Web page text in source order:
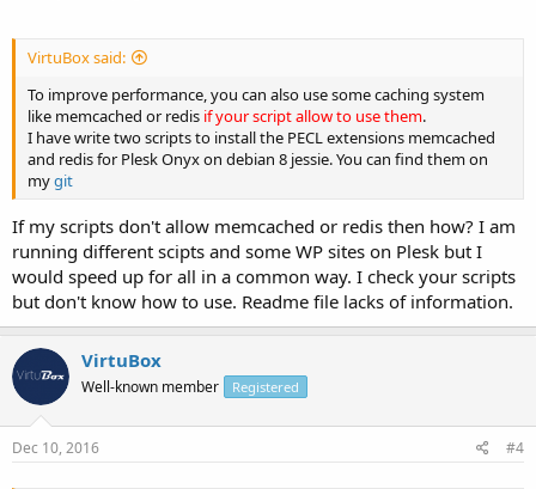
Code:
[opcache]
opcache.enable=1
opcache.enable_cli=0
opcache.memory_consumption=256
opcache.interned_strings_buffer=4
opcache.max_accelerated_files=20000
opcache.validate_timestamps=1
opcache.revalidate_freq=2
opcache.optimization_level=0xffffffff
VirtuBox said:
To improve performance, you can also use some caching system
like memcached or redis if your script allow to use them.
I have write two scripts to install the PECL extensions memcached
and redis for Plesk Onyx on debian 8 jessie. You can find them on
mygit
If my scripts don't allow memcached or redis then how? I am
running different scipts and some WP sites on Plesk but I
would speed up for all in a common way. I check your scripts
but don't know how to use. Readme file lacks of information.
VirtuBox
Well-known member Registered
Dec 10, 2016 #4